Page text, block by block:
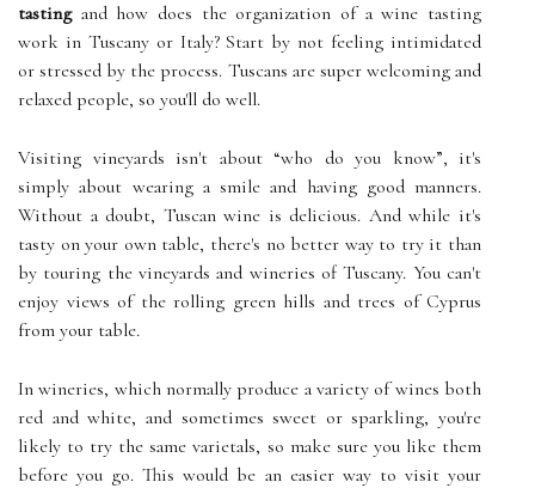
tastingand how does the organization of a wine tasting
work in Tuscany or Italy? Start by not feeling intimidated
or stressed by the process. Tuscans are super welcoming and
relaxed people, so you'll do well.
Visiting vineyards isn't about “who do you know”, it's
simply about wearing a smile and having good manners.
Without a doubt, Tuscan wine is delicious. And while it's
tasty on your own table, there's no better way to try it than
by touring the vineyards and wineries of Tuscany. You can't
enjoy views of the rolling green hills and trees of Cyprus
from your table.
In wineries, which normally produce a variety of wines both
red and white, and sometimes sweet or sparkling, you're
likely to try the same varietals, so make sure you like them
before you go. This would be an easier way to visit your